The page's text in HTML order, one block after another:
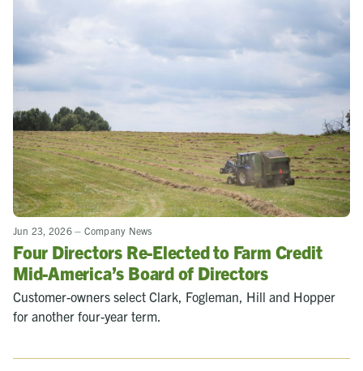
Jun 23, 2026– Company News
Four Directors Re-Elected to Farm Credit
Mid-America’s Board of Directors
Customer-owners select Clark, Fogleman, Hill and Hopper
for another four-year term.